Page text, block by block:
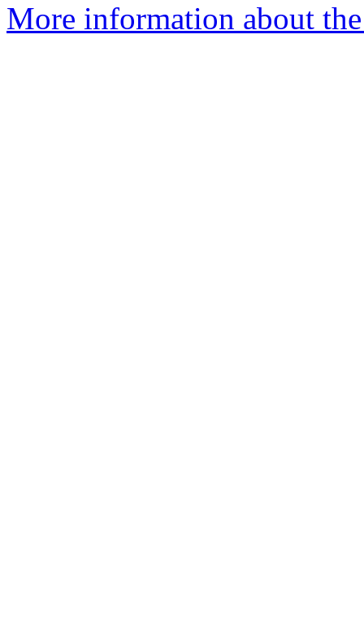
More information about